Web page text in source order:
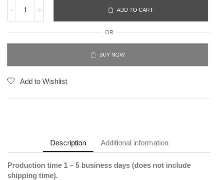
ADD TO CART
OR
BUY NOW
Add to Wishlist
Description Additional information
Production time 1 – 5 business days (does not include
shipping time).